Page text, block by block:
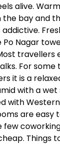
alive.
the bay and
Nagar
travellers
For some
it is a
with a wet
with
are easy
few
Things